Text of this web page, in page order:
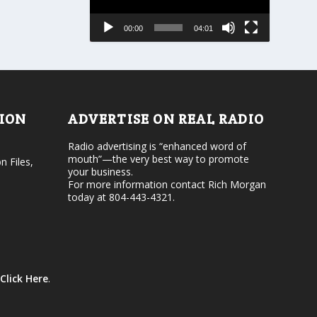
s
e
l
.
o
r
e
a
e
v
l
00:00 04:01
Files,
Click Here.
ADVERTISE ON REAL RADIO
Radio advertising is “enhanced word of
mouth”—the very best way to promote
your business.
For more information contact Rich Morgan
today at 804-443-4321.